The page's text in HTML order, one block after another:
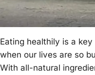
Eating healthily is a
when our lives are so
With all-natural